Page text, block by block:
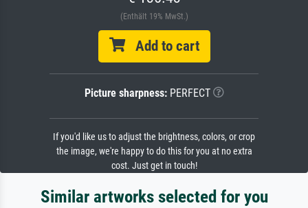
(Enthält 19% MwSt.)
Add to cart
Picture sharpness:PERFECT
If you'd like us to adjust the brightness, colors, or crop
the image, we're happy to do this for you at no extra
cost. Just get in touch!
Similar artworks selected for you